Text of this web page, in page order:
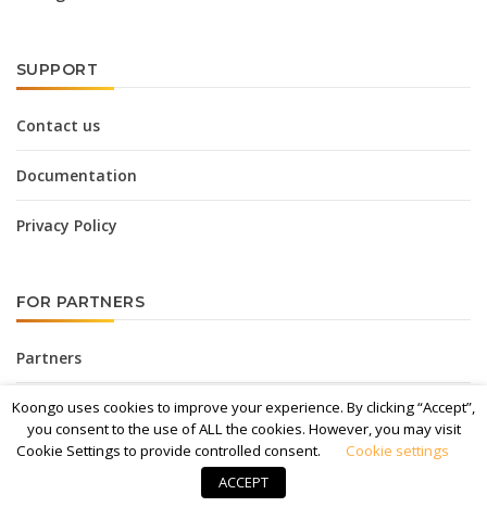
SUPPORT
Contact us
Documentation
Privacy Policy
FOR PARTNERS
Partners
Affiliate Program
Media Kit
Koongo uses cookies to improve your experience. By clicking “Accept”,
you consent to the use of ALL the cookies. However, you may visit
Cookie Settings to provide controlled consent.
Cookie settings
ACCEPT